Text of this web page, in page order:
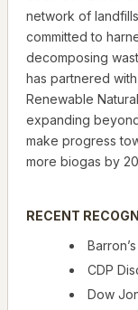
network of
committed to
decomposing
has partnered
Renewable
expanding
make progress
more biogas by
RECENT
CDP
Dow